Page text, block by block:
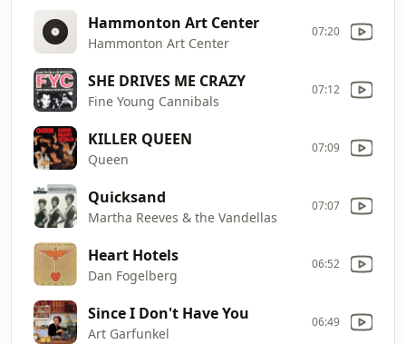
Hammonton Art Center
Hammonton Art Center
07:20
SHE DRIVES ME CRAZY
Fine Young Cannibals
07:12
KILLER QUEEN
Queen
07:09
Quicksand
Martha Reeves & the Vandellas
07:07
Heart Hotels
Dan Fogelberg
06:52
Since I Don't Have You
Art Garfunkel
06:49